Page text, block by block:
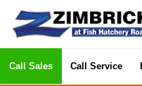
Call Sales Call Service